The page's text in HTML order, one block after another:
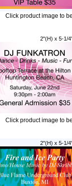
Click product image to
2"(H) x 5-1/
Click product image to
2"(H) x 5-1/